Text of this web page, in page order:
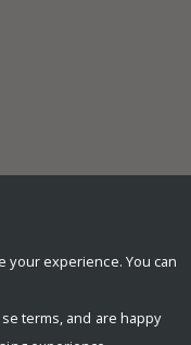
your experience. You can
terms, and are happy